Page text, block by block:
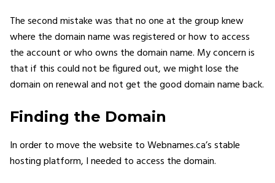
The second mistake was that no one at the group knew
where the domain name was registered or how to access
the account or who owns the domain name. My concern is
that if this could not be figured out, we might lose the
domain on renewal and not get the good domain name back.
Finding the Domain
In order to move the website to Webnames.ca’s stable
hosting platform, I needed to access the domain.